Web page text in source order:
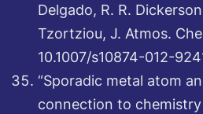
Delgado, R. R.
Tzortziou, J. Atmos.
10.1007/s10874-012-
“Sporadic metal atom
connection to